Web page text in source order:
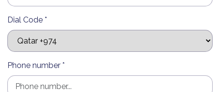
Dial Code *
Phone number *